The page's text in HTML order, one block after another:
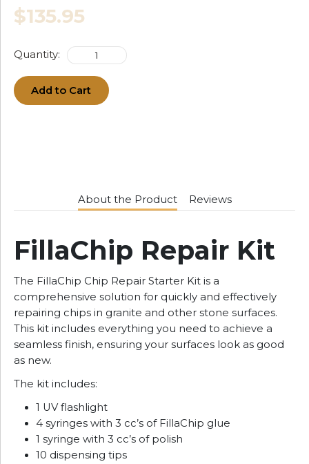
$135.95
Quantity:
Add to Cart
About the Product Reviews
FillaChip Repair Kit
The FillaChip Chip Repair Starter Kit is a
comprehensive solution for quickly and effectively
repairing chips in granite and other stone surfaces.
This kit includes everything you need to achieve a
seamless finish, ensuring your surfaces look as good
as new.
The kit includes:
1 UV flashlight
4 syringes with 3 cc’s of FillaChip glue
1 syringe with 3 cc’s of polish
10 dispensing tips